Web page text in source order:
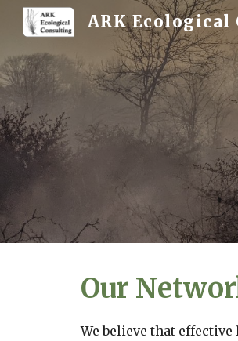
ARK
Our
We believe that